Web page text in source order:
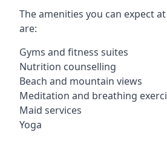
The amenities you can expect
are:
Gyms and fitness suites
Nutrition counselling
Beach and mountain views
Meditation and breathing
Maid services
Yoga